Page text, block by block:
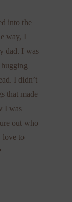
into the
way, I
dad. I was
I didn’t
that made
I was
out who
love to